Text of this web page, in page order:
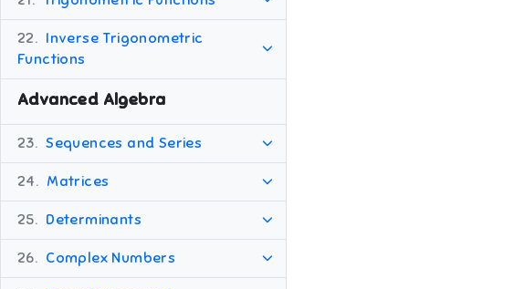
22. Inverse Trigonometric
Functions
Advanced Algebra
23. Sequences and Series
24. Matrices
25. Determinants
26. Complex Numbers